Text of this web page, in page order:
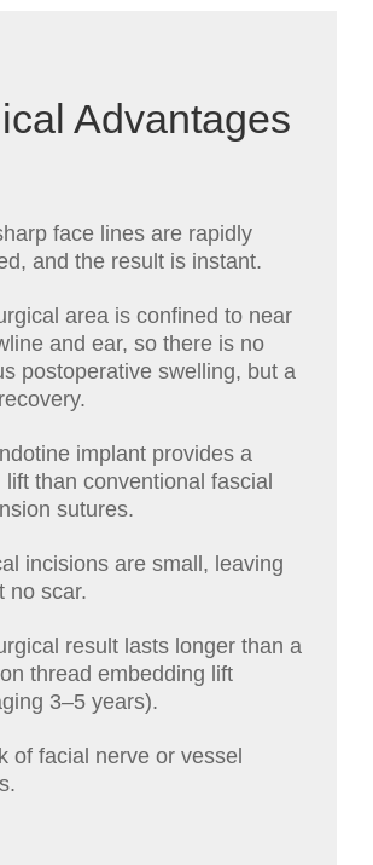
Advantages
face lines are rapidly
and the result is instant.
area is confined to near
and ear, so there is no
postoperative swelling, but a
implant provides a
lift than conventional fascial
sutures.
incisions are small, leaving
no scar.
result lasts longer than a
thread embedding lift
3–5 years).
of facial nerve or vessel